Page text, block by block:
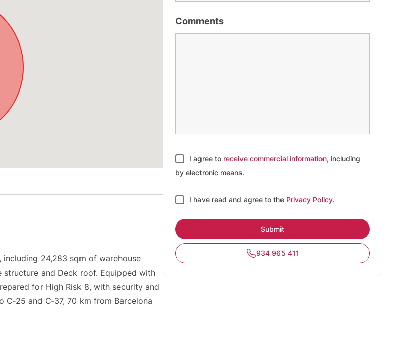
including 24,283 sqm of warehouse
and Deck roof. Equipped with
for High Risk 8, with security and
and C‑37, 70 km from Barcelona
Comments
I agree to receive commercial information, including
by electronic means.
I have read and agree to the Privacy Policy.
934 965 411